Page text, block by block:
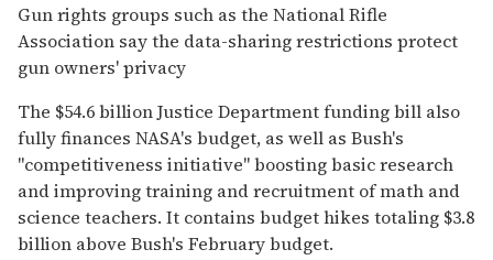
Gun rights groups such as the National Rifle
Association say the data-sharing restrictions protect
gun owners' privacy
The $54.6 billion Justice Department funding bill also
fully finances NASA's budget, as well as Bush's
''competitiveness initiative'' boosting basic research
and improving training and recruitment of math and
science teachers. It contains budget hikes totaling $3.8
billion above Bush's February budget.